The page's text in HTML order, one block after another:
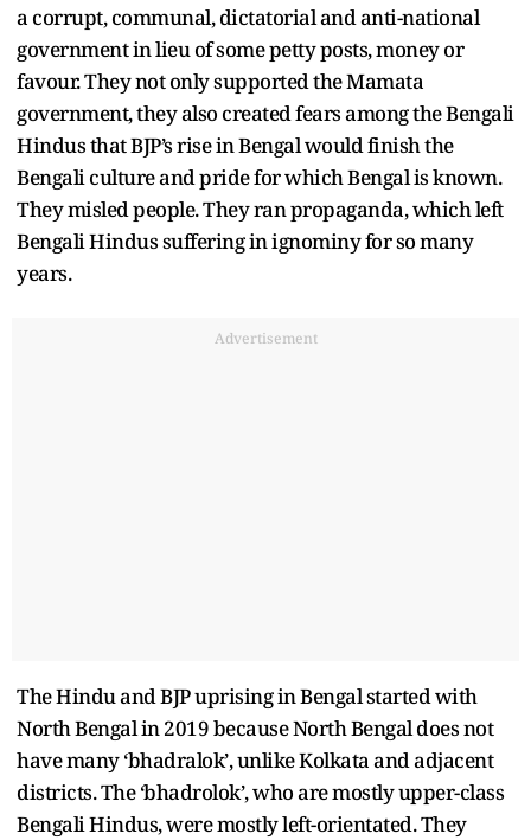
a corrupt, communal, dictatorial and anti-national
government in lieu of some petty posts, money or
favour. They not only supported the Mamata
government, they also created fears among the Bengali
Hindus that BJP’s rise in Bengal would finish the
Bengali culture and pride for which Bengal is known.
They misled people. They ran propaganda, which left
Bengali Hindus suffering in ignominy for so many
years.
Advertisement
The Hindu and BJP uprising in Bengal started with
North Bengal in 2019 because North Bengal does not
have many ‘bhadralok’, unlike Kolkata and adjacent
districts. The ‘bhadrolok’, who are mostly upper-class
Bengali Hindus, were mostly left-orientated. They